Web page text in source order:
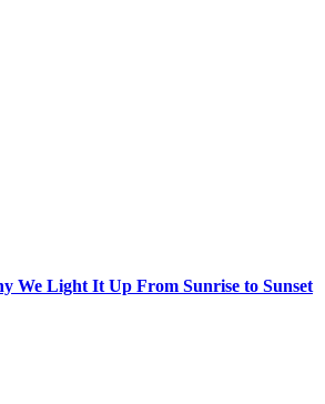
We Light It Up From Sunrise to Sunset